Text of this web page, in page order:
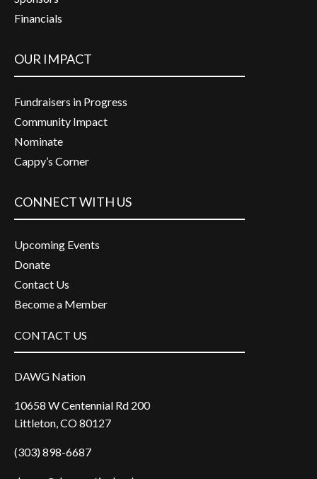
Financials
OUR IMPACT
Fundraisers in Progress
Community Impact
Nominate
Cappy’s Corner
CONNECT WITH US
Upcoming Events
Donate
Contact Us
Become a Member
CONTACT US
DAWG Nation
10658 W Centennial Rd 200
Littleton, CO 80127
(303) 898-6687